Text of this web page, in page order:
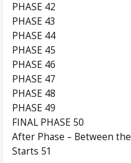
PHASE 42
PHASE 43
PHASE 44
PHASE 45
PHASE 46
PHASE 47
PHASE 48
PHASE 49
FINAL PHASE 50
After Phase – Between the
Starts 51